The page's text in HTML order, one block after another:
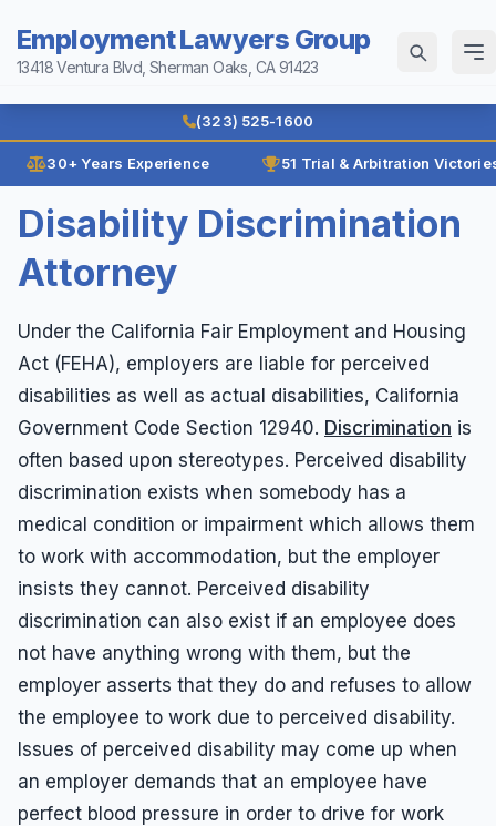
Employment Lawyers Group
13418 Ventura Blvd, Sherman Oaks, CA 91423
Home
Why Us
Law Firm History
Attorneys
Practice Areas
Age Discrimination
Breach of Contract
Class Actions
Disability Discrimination
Discrimination
Leaves of Absence
Overtime
Quid Pro Quo
Race Discrimination
Sexual Assault
Sexual Harassment
Sexual Harassment Definitions
Results
Blog
Contact
(323) 525-1600
30+ Years Experience 51 Trial & Arbitration
Disability Discrimination
Attorney
Under the California Fair Employment and Housing
Act (FEHA), employers are liable for perceived
disabilities as well as actual disabilities, California
Government Code Section 12940. Discrimination is
often based upon stereotypes. Perceived disability
discrimination exists when somebody has a
medical condition or impairment which allows them
to work with accommodation, but the employer
insists they cannot. Perceived disability
discrimination can also exist if an employee does
not have anything wrong with them, but the
employer asserts that they do and refuses to allow
the employee to work due to perceived disability.
Issues of perceived disability may come up when
an employer demands that an employee have
perfect blood pressure in order to drive for work
(323) 525-1600